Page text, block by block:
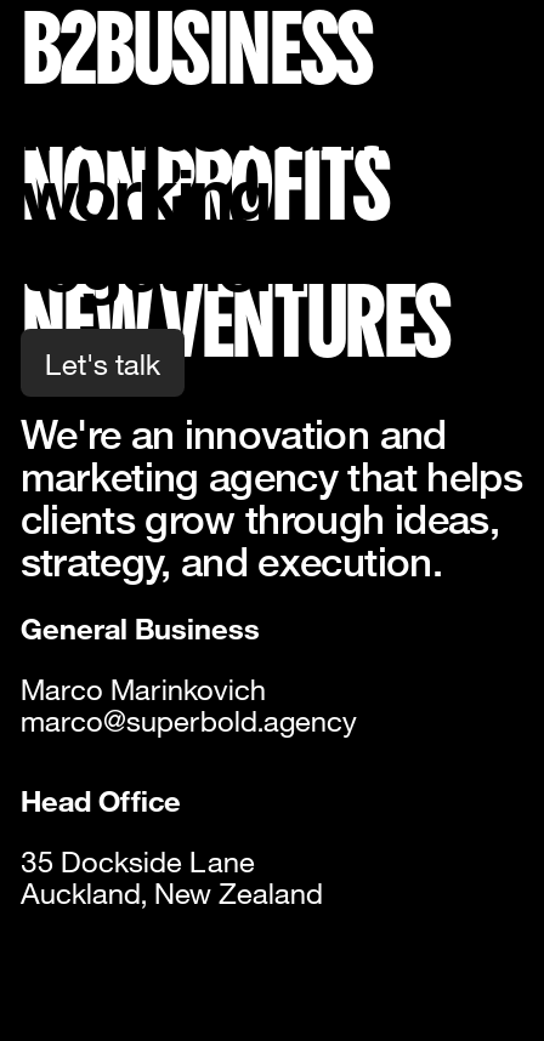
B2BUSINESS
NON PROFITS
NEW VENTURES
Interested in
working
together?
Let's talk
Let's talk
Work
About
Services
Contact
Instagram
LinkedIn
Careers
Legals
We're an innovation and
marketing agency that helps
clients grow through ideas,
strategy, and execution.
General Business
Marco Marinkovich
marco@superbold.agency
Head Office
35 Dockside Lane
Auckland, New Zealand